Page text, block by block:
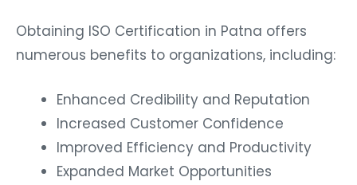
Obtaining ISO Certification in Patna offers
numerous benefits to organizations, including:
Enhanced Credibility and Reputation
Increased Customer Confidence
Improved Efficiency and Productivity
Expanded Market Opportunities